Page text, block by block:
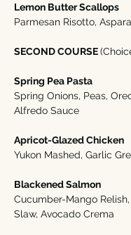
Lemon Butter Scallops
Parmesan Risotto,
SECOND COURSE
Spring Pea Pasta
Spring Onions, Peas,
Alfredo Sauce
Apricot-Glazed Chicken
Yukon Mashed, Garlic
Blackened Salmon
Cucumber-Mango
Slaw, Avocado Crema